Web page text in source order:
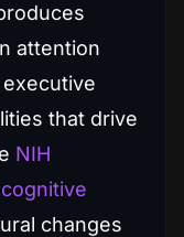
attention
that drive
NIH
changes